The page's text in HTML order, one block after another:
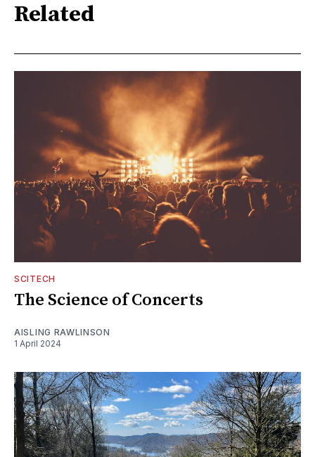
Related
SCITECH
The Science of Concerts
AISLING RAWLINSON
1 April 2024